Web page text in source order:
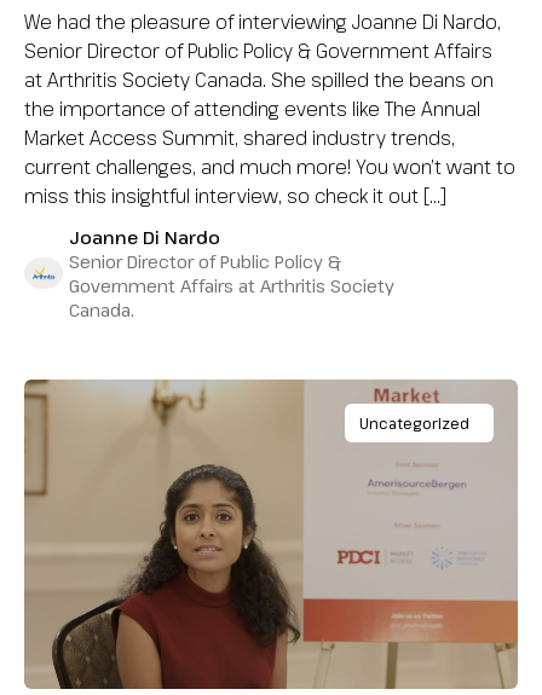
We had the pleasure of interviewing Joanne Di Nardo,
Senior Director of Public Policy & Government Affairs
at Arthritis Society Canada. She spilled the beans on
the importance of attending events like The Annual
Market Access Summit, shared industry trends,
current challenges, and much more! You won’t want to
miss this insightful interview, so check it out […]
Joanne Di Nardo
Senior Director of Public Policy &
Government Affairs at Arthritis Society
Canada.
Uncategorized